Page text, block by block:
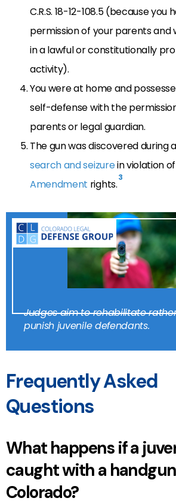
C.R.S. 18-12-108.5 (because you
permission of your parents and
in a lawful or constitutionally
activity).
You were at home and
self-defense with the
parents or legal guardian.
The gun was discovered during
search and seizurein violation
Amendment rights.3
Judges aim to rehabilitate
punish juvenile defendants.
Frequently Asked
Questions
What happens if a
caught with a
Colorado?